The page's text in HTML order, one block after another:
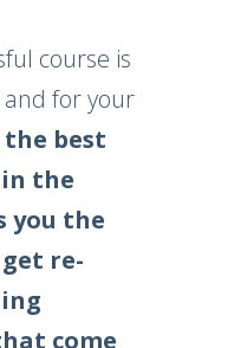
course is
for your
the best
in the
you the
re-
come